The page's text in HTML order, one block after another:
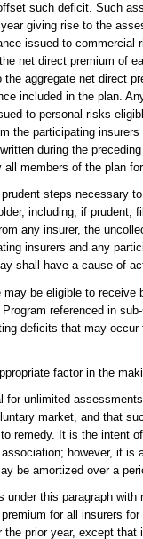
such deficit. Such
giving rise to the
issued to commercial
net direct premium of
aggregate net direct
included in the plan.
to personal risks
the participating
during the
members of the plan
steps necessary
including, if
any insurer, the
insurers and any
shall have a cause of
be eligible to receive
referenced in
deficits that may
factor in the
unlimited
market, and that
remedy. It is the intent
however, it is
be amortized over a
this paragraph
for all insurers
prior year, except